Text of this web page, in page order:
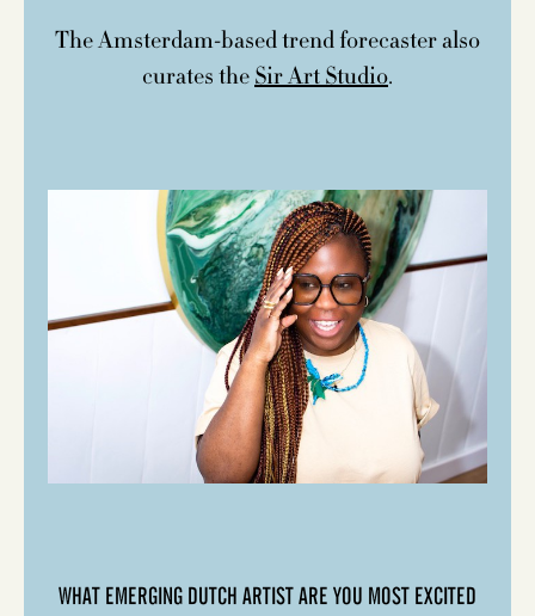
The Amsterdam-based trend forecaster also
curates theSir Art Studio.
WHAT EMERGING DUTCH ARTIST ARE YOU MOST EXCITED